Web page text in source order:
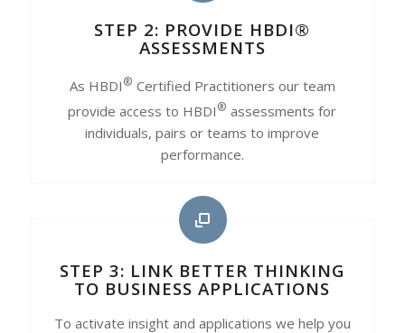
STEP 2: PROVIDE HBDI®
ASSESSMENTS
As HBDI® Certified Practitioners our team
provide access to HBDI® assessments for
individuals, pairs or teams to improve
performance.
STEP 3: LINK BETTER THINKING
TO BUSINESS APPLICATIONS
To activate insight and applications we help you